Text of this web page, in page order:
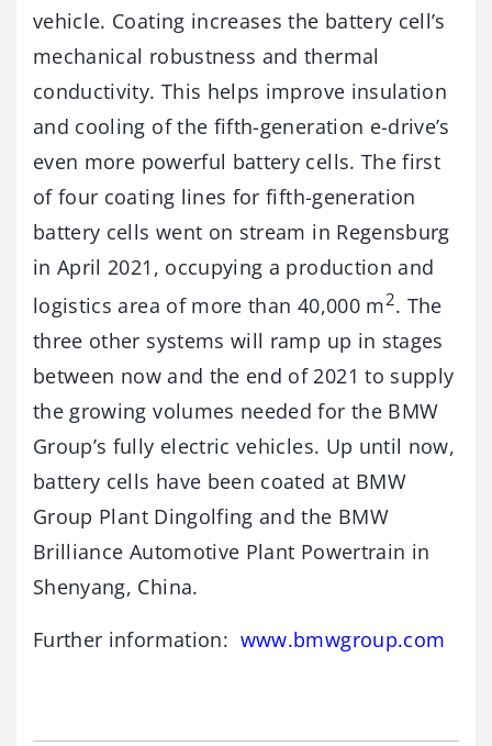
vehicle. Coating increases the battery cell’s
mechanical robustness and thermal
conductivity. This helps improve insulation
and cooling of the fifth-generation e-drive’s
even more powerful battery cells. The first
of four coating lines for fifth-generation
battery cells went on stream in Regensburg
in April 2021, occupying a production and
logistics area of more than 40,000 m2. The
three other systems will ramp up in stages
between now and the end of 2021 to supply
the growing volumes needed for the BMW
Group’s fully electric vehicles. Up until now,
battery cells have been coated at BMW
Group Plant Dingolfing and the BMW
Brilliance Automotive Plant Powertrain in
Shenyang, China.
Further information: www.bmwgroup.com